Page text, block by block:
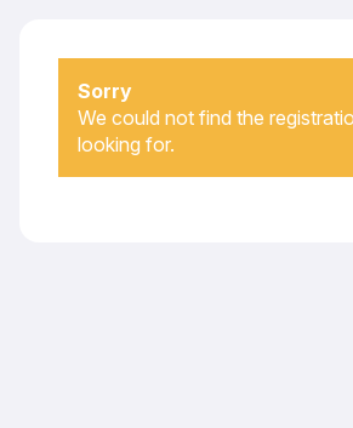
Sorry
We could not find the
looking for.